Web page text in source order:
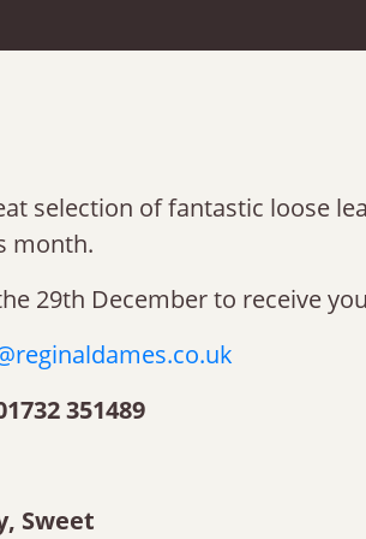
selection of fantastic loose
month.
29th December to receive
351489
Sweet